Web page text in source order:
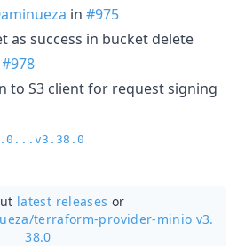
in #975
as success in bucket delete
#978
to S3 client for request signing
latest releases or
terraform-provider-minio v3.
38.0